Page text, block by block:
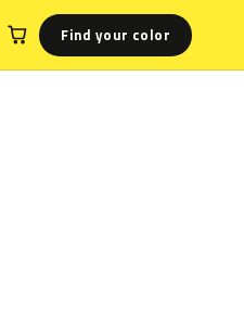
Find your color